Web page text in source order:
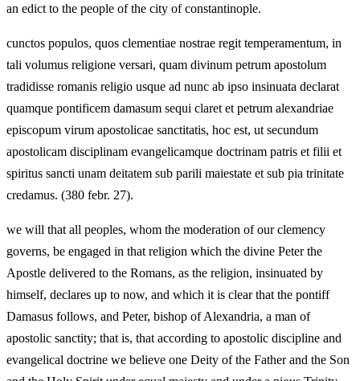
an edict to the people of the city of constantinople.
cunctos populos, quos clementiae nostrae regit temperamentum, in
tali volumus religione versari, quam divinum petrum apostolum
tradidisse romanis religio usque ad nunc ab ipso insinuata declarat
quamque pontificem damasum sequi claret et petrum alexandriae
episcopum virum apostolicae sanctitatis, hoc est, ut secundum
apostolicam disciplinam evangelicamque doctrinam patris et filii et
spiritus sancti unam deitatem sub parili maiestate et sub pia trinitate
credamus. (380 febr. 27).
we will that all peoples, whom the moderation of our clemency
governs, be engaged in that religion which the divine Peter the
Apostle delivered to the Romans, as the religion, insinuated by
himself, declares up to now, and which it is clear that the pontiff
Damasus follows, and Peter, bishop of Alexandria, a man of
apostolic sanctity; that is, that according to apostolic discipline and
evangelical doctrine we believe one Deity of the Father and the Son